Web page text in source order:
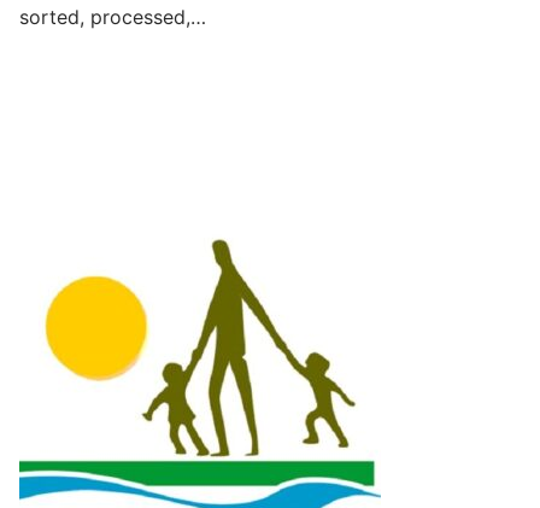
sorted, processed,…